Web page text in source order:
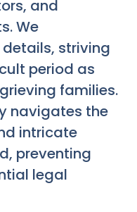
and
We
striving
period as
families.
navigates the
intricate
preventing
legal